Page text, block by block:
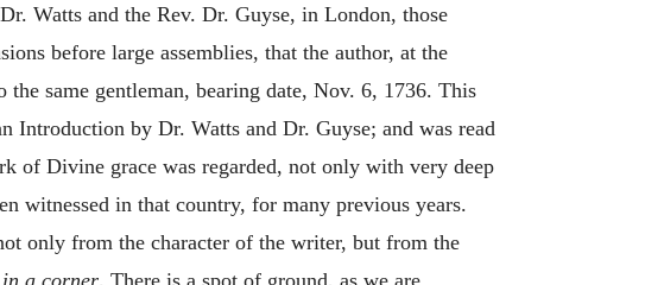
Watts and the Rev. Dr. Guyse, in London, those
before large assemblies, that the author, at the
same gentleman, bearing date, Nov. 6, 1736. This
by Dr. Watts and Dr. Guyse; and was read
of Divine grace was regarded, not only with very deep
witnessed in that country, for many previous years.
only from the character of the writer, but from the
a corner. There is a spot of ground, as we are